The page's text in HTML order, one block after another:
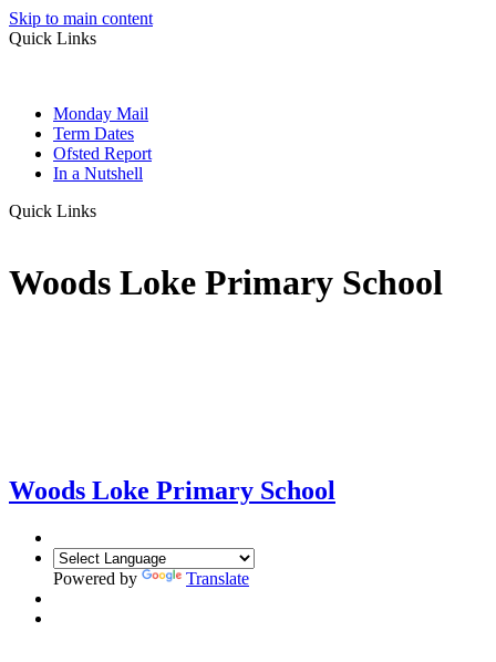
Skip to main content
Quick Links
Monday Mail
Term Dates
Ofsted Report
In a Nutshell
Quick Links
Woods Loke Primary School
Woods Loke Primary School
Powered by Translate